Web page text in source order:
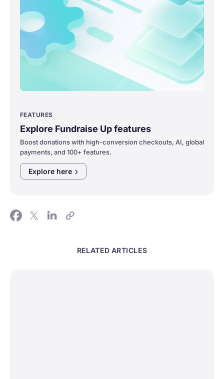
FEATURES
Explore Fundraise Up features
Boost donations with high-conversion checkouts, AI, global
payments, and 100+ features.
Explore here
RELATED ARTICLES